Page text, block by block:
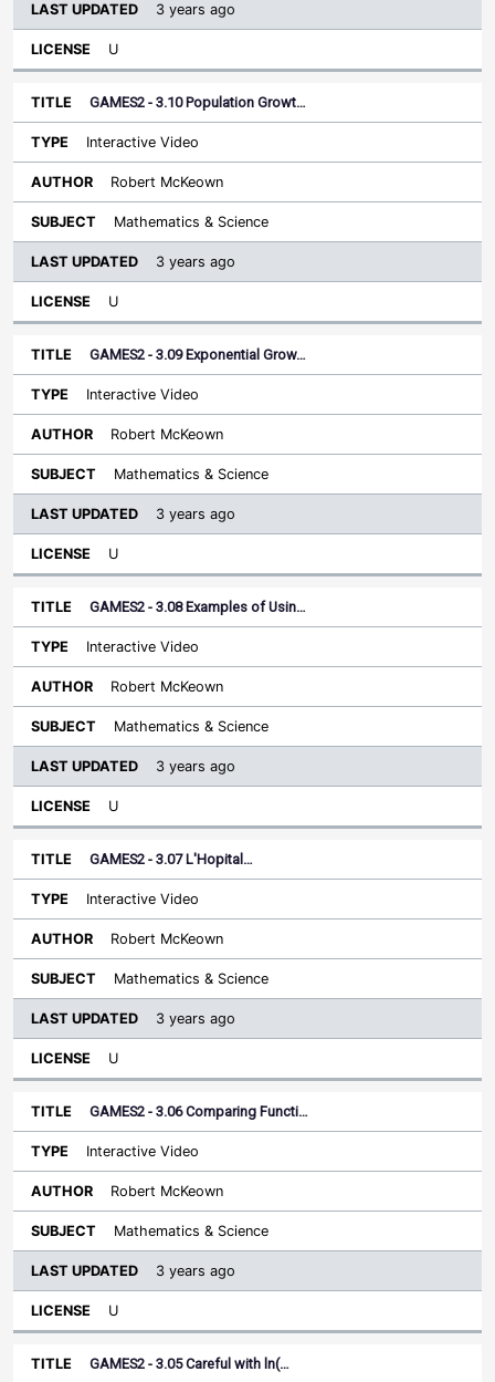
3 years ago
U
GAMES2 - 3.10 Population Growt…
Interactive Video
Robert McKeown
Mathematics & Science
3 years ago
U
GAMES2 - 3.09 Exponential Grow…
Interactive Video
Robert McKeown
Mathematics & Science
3 years ago
U
GAMES2 - 3.08 Examples of Usin…
Interactive Video
Robert McKeown
Mathematics & Science
3 years ago
U
GAMES2 - 3.07 L'Hopital…
Interactive Video
Robert McKeown
Mathematics & Science
3 years ago
U
GAMES2 - 3.06 Comparing Functi…
Interactive Video
Robert McKeown
Mathematics & Science
3 years ago
U
GAMES2 - 3.05 Careful with ln(…